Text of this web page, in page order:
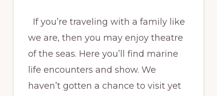
If you’re traveling with a family like
we are, then you may enjoy theatre
of the seas. Here you’ll find marine
life encounters and show. We
haven’t gotten a chance to visit yet